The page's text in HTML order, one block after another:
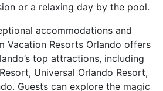
or a relaxing day by the pool.
accommodations and
Vacation Resorts Orlando offers
top attractions, including
Universal Orlando Resort,
Guests can explore the magic